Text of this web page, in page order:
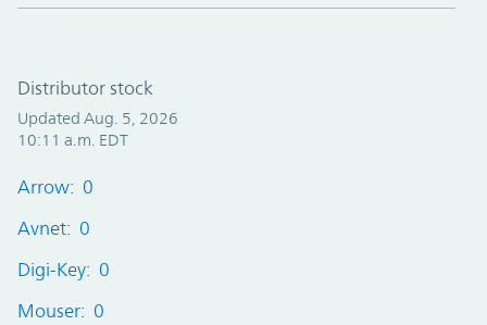
Distributor stock
Updated Aug. 5, 2026
10:11 a.m. EDT
Arrow: 0
Avnet: 0
Digi-Key: 0
Mouser: 0